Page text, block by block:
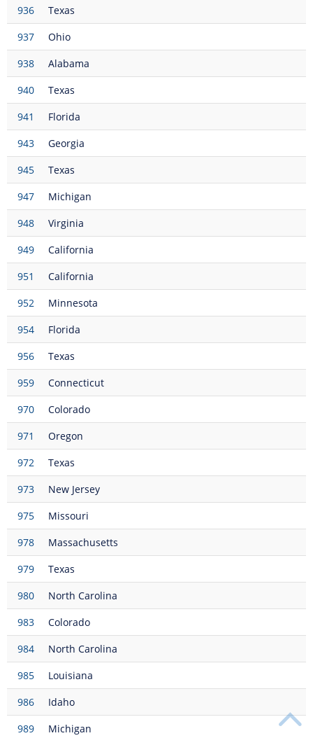
936
Texas
937
Ohio
938
Alabama
940
Texas
941
Florida
943
Georgia
945
Texas
947
Michigan
948
Virginia
949
California
951
California
952
Minnesota
954
Florida
956
Texas
959
Connecticut
970
Colorado
971
Oregon
972
Texas
973
New Jersey
975
Missouri
978
Massachusetts
979
Texas
980
North Carolina
983
Colorado
984
North Carolina
985
Louisiana
986
Idaho
989
Michigan